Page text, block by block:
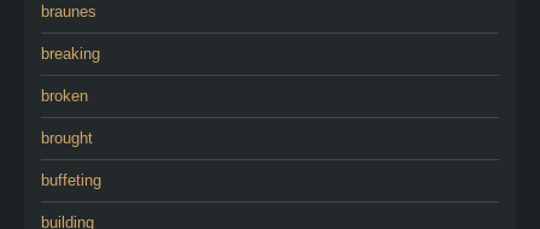
braunes
breaking
broken
brought
buffeting
building